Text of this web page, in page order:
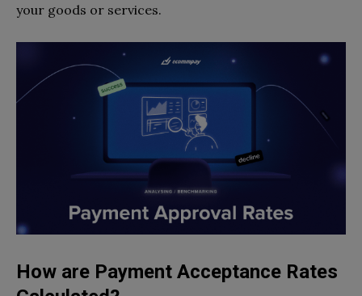
your goods or services.
How are Payment Acceptance Rates